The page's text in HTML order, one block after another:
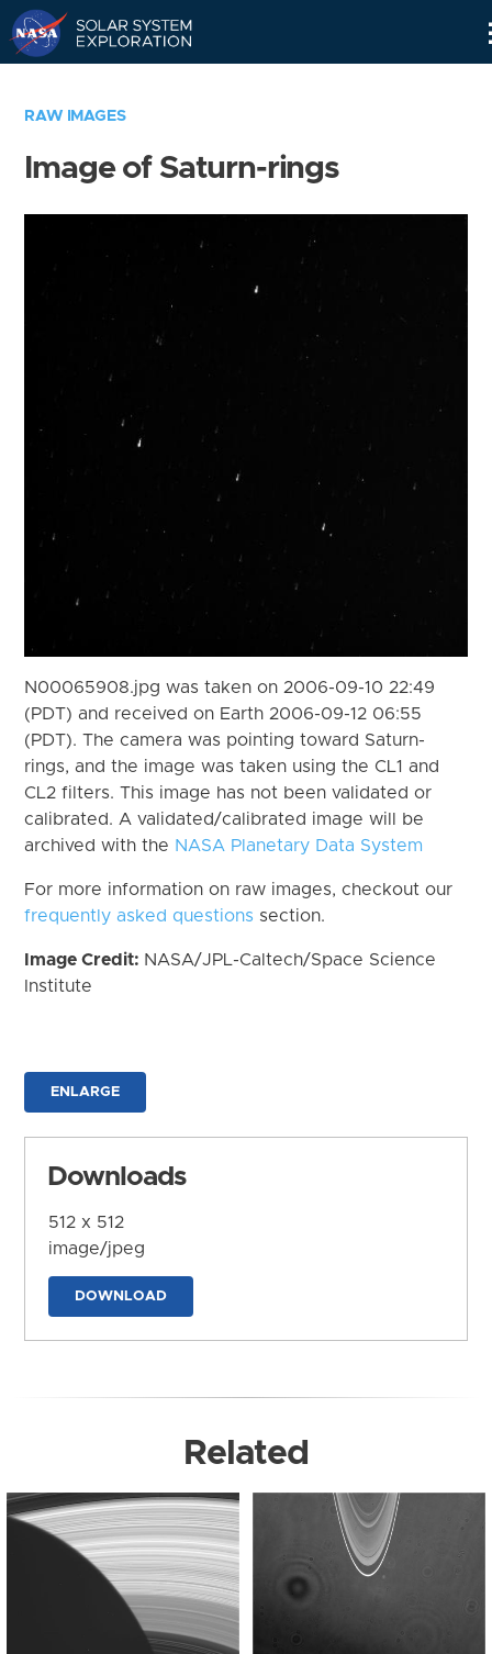
RAW IMAGES
Image of Saturn-rings
N00065908.jpg was taken on 2006-09-10 22:49
(PDT) and received on Earth 2006-09-12 06:55
(PDT). The camera was pointing toward Saturn-
rings, and the image was taken using the CL1 and
CL2 filters. This image has not been validated or
calibrated. A validated/calibrated image will be
archived with the NASA Planetary Data System
For more information on raw images, checkout our
frequently asked questions section.
Image Credit: NASA/JPL-Caltech/Space Science
Institute
ENLARGE
Downloads
512 x 512
image/jpeg
DOWNLOAD
Related